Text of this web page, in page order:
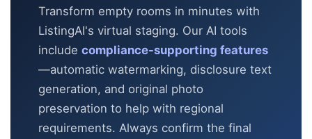
Transform empty rooms in minutes with
ListingAI's virtual staging. Our AI tools
include compliance-supporting features
—automatic watermarking, disclosure text
generation, and original photo
preservation to help with regional
requirements. Always confirm the final